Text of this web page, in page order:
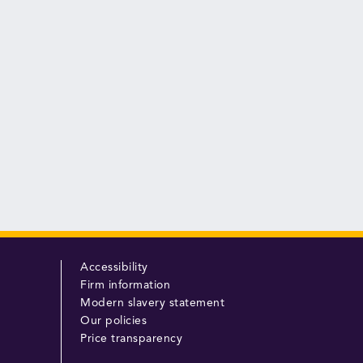
Accessibility
Firm information
Modern slavery statement
Our policies
Price transparency